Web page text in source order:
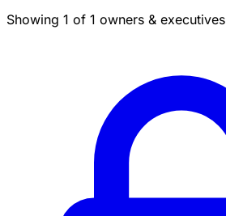
Showing 1 of 1 owners & executives